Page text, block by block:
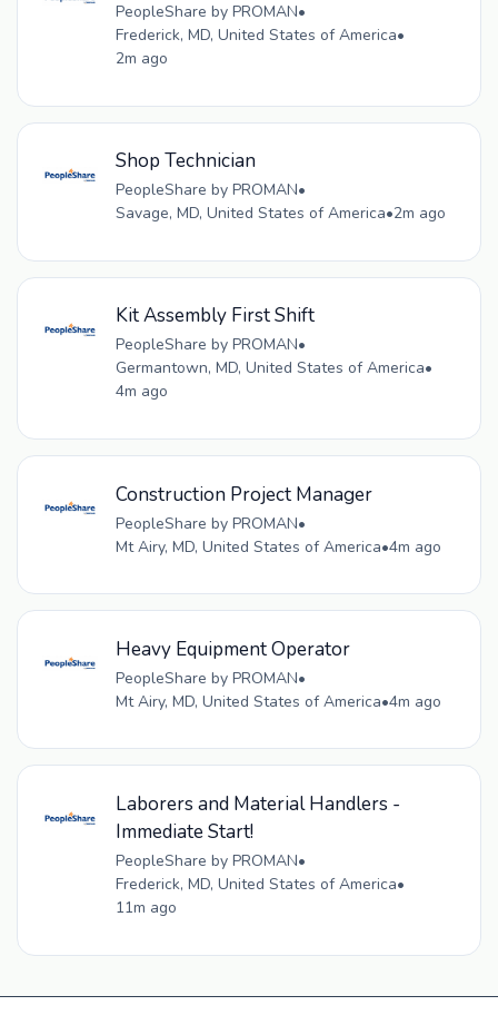
PeopleShare by PROMAN•
Frederick, MD, United States of America•
2m ago
Shop Technician
PeopleShare by PROMAN•
Savage, MD, United States of America•2m ago
Kit Assembly First Shift
PeopleShare by PROMAN•
Germantown, MD, United States of America•
4m ago
Construction Project Manager
PeopleShare by PROMAN•
Mt Airy, MD, United States of America•4m ago
Heavy Equipment Operator
PeopleShare by PROMAN•
Mt Airy, MD, United States of America•4m ago
Laborers and Material Handlers -
Immediate Start!
PeopleShare by PROMAN•
Frederick, MD, United States of America•
11m ago